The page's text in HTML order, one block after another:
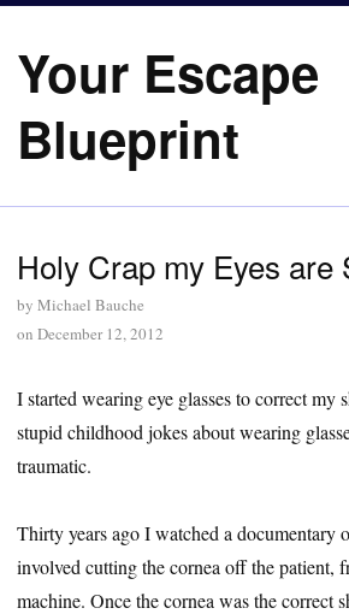
Your Escape
Blueprint
Holy Crap my Eyes are
by Michael Bauche
on December 12, 2012
I started wearing eye glasses to correct
stupid childhood jokes about wearing
traumatic.
Thirty years ago I watched a documentary
involved cutting the cornea off the patient,
machine. Once the cornea was the correct